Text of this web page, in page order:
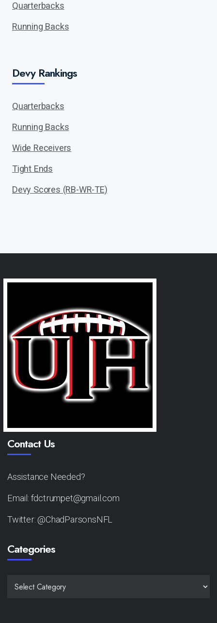
Quarterbacks
Running Backs
Devy Rankings
Quarterbacks
Running Backs
Wide Receivers
Tight Ends
Devy Scores (RB-WR-TE)
Contact Us
Assistance Needed?
Email: fdctrumpet@gmail.com
Twitter: @ChadParsonsNFL
Categories